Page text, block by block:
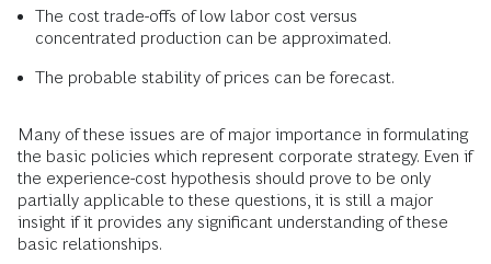
The cost trade-offs of low labor cost versus
concentrated production can be approximated.
The probable stability of prices can be forecast.
Many of these issues are of major importance in formulating
the basic policies which represent corporate strategy. Even if
the experience-cost hypothesis should prove to be only
partially applicable to these questions, it is still a major
insight if it provides any significant understanding of these
basic relationships.